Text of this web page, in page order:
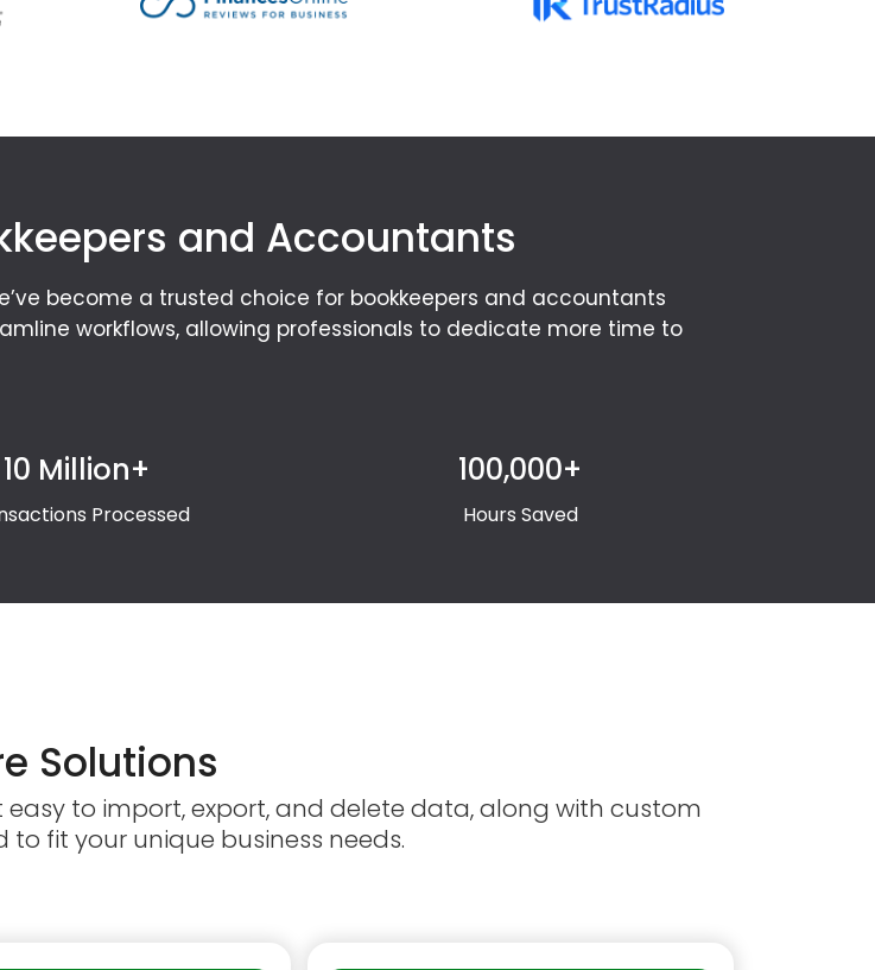
and Accountants
become a trusted choice for bookkeepers and accountants
workflows, allowing professionals to dedicate more time to
10 Million+
Processed
100,000+
Hours Saved
Solutions
easy to import, export, and delete data, along with custom
fit your unique business needs.